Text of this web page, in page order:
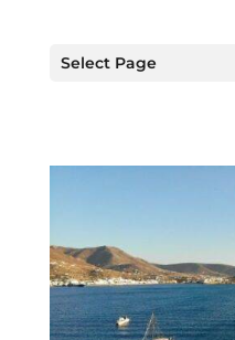
Select Page